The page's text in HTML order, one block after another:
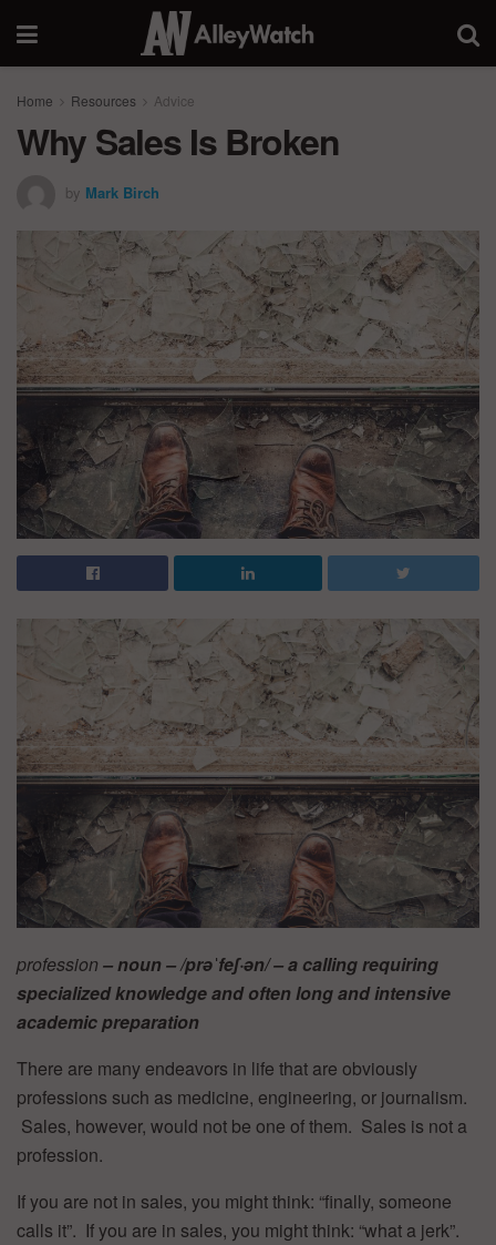
Home Resources Advice
Why Sales Is Broken
by Mark Birch
profession – noun – /prəˈfeʃ·ən/ – a calling requiring
specialized knowledge and often long and intensive
academic preparation
There are many endeavors in life that are obviously
professions such as medicine, engineering, or journalism.
Sales, however, would not be one of them. Sales is not a
profession.
If you are not in sales, you might think: “finally, someone
calls it”. If you are in sales, you might think: “what a jerk”.